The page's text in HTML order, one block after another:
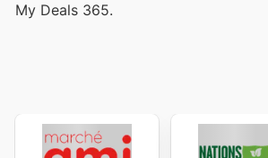
My Deals 365.